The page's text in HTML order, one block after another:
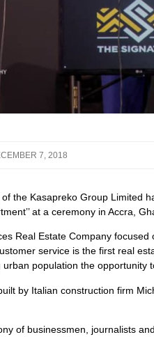
7, 2018
the Kasapreko Group Limited
at a ceremony in Accra,
Real Estate Company
service is the first real
urban population the
by Italian construction firm
of businessmen, journalists